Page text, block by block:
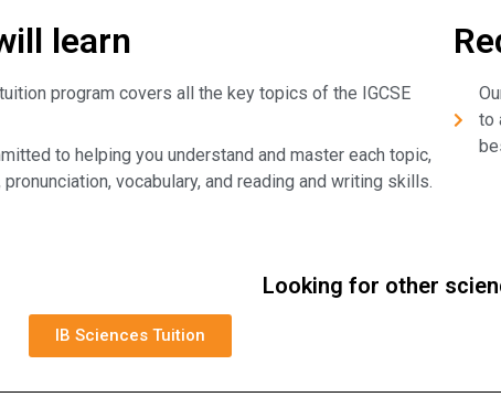
learn
tuition program covers all the key topics of the IGCSE
to helping you understand and master each topic,
pronunciation, vocabulary, and reading and writing skills.
to
Looking for other
IB Sciences Tuition